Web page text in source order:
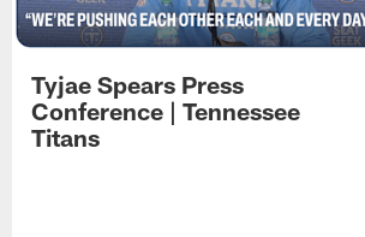
Tyjae Spears Press
Conference | Tennessee
Titans